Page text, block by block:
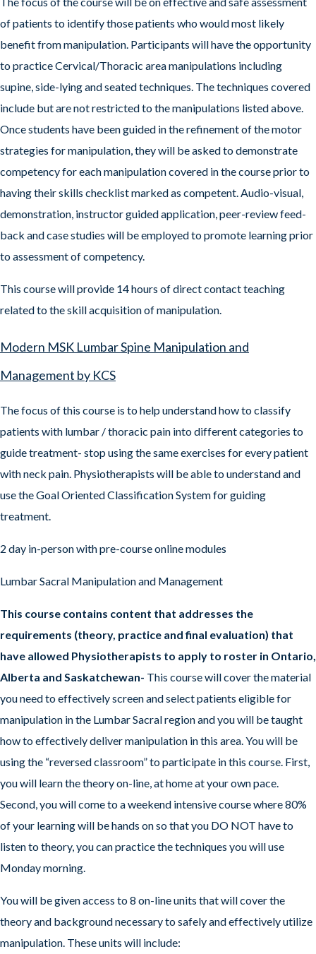
of patients to identify those patients who would most likely
benefit from manipulation. Participants will have the opportunity
to practice Cervical/Thoracic area manipulations including
supine, side-lying and seated techniques. The techniques covered
include but are not restricted to the manipulations listed above.
Once students have been guided in the refinement of the motor
strategies for manipulation, they will be asked to demonstrate
competency for each manipulation covered in the course prior to
having their skills checklist marked as competent. Audio-visual,
demonstration, instructor guided application, peer-review feed-
back and case studies will be employed to promote learning prior
to assessment of competency.
This course will provide 14 hours of direct contact teaching
related to the skill acquisition of manipulation.
Modern MSK Lumbar Spine Manipulation and
Management by KCS
The focus of this course is to help understand how to classify
patients with lumbar / thoracic pain into different categories to
guide treatment- stop using the same exercises for every patient
with neck pain. Physiotherapists will be able to understand and
use the Goal Oriented Classification System for guiding
treatment.
2 day in-person with pre-course online modules
Lumbar Sacral Manipulation and Management
This course contains content that addresses the
requirements (theory, practice and final evaluation) that
have allowed Physiotherapists to apply to roster in Ontario,
Alberta and Saskatchewan- This course will cover the material
you need to effectively screen and select patients eligible for
manipulation in the Lumbar Sacral region and you will be taught
how to effectively deliver manipulation in this area. You will be
using the “reversed classroom” to participate in this course. First,
you will learn the theory on-line, at home at your own pace.
Second, you will come to a weekend intensive course where 80%
of your learning will be hands on so that you DO NOT have to
listen to theory, you can practice the techniques you will use
Monday morning.
You will be given access to 8 on-line units that will cover the
theory and background necessary to safely and effectively utilize
manipulation. These units will include: